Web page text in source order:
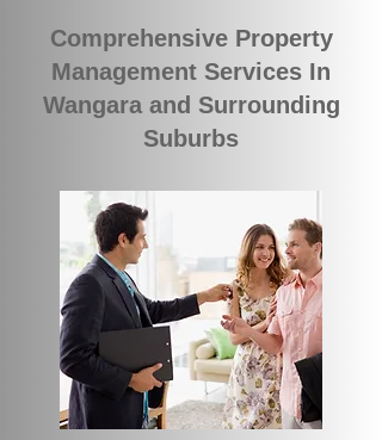
Comprehensive Property
Management Services In
Wangara and Surrounding
Suburbs